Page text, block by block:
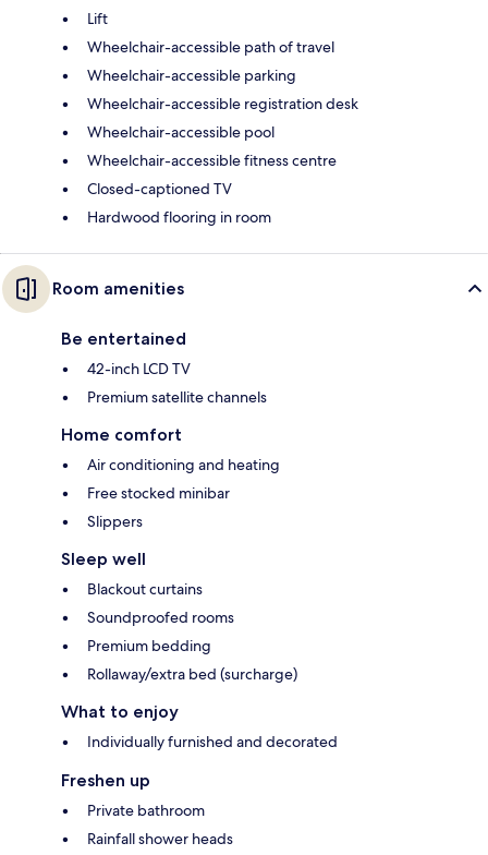
Lift
Wheelchair-accessible path of travel
Wheelchair-accessible parking
Wheelchair-accessible registration desk
Wheelchair-accessible pool
Wheelchair-accessible fitness centre
Closed-captioned TV
Hardwood flooring in room
Room amenities
Be entertained
42-inch LCD TV
Premium satellite channels
Home comfort
Air conditioning and heating
Free stocked minibar
Slippers
Sleep well
Blackout curtains
Soundproofed rooms
Premium bedding
Rollaway/extra bed (surcharge)
What to enjoy
Individually furnished and decorated
Freshen up
Private bathroom
Rainfall shower heads